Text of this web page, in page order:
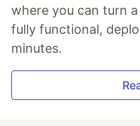
where you can turn
fully functional,
minutes.